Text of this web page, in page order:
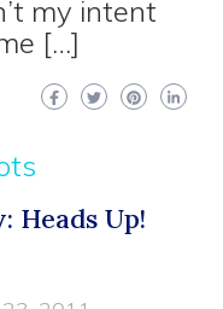
my intent
[…]
Heads Up!